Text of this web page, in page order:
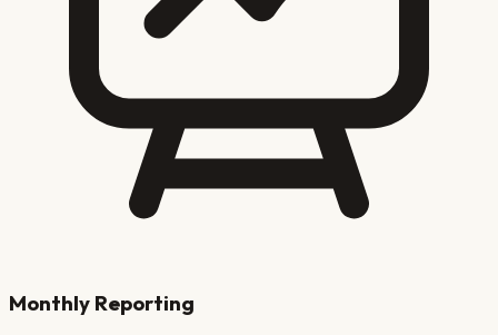
Monthly Reporting